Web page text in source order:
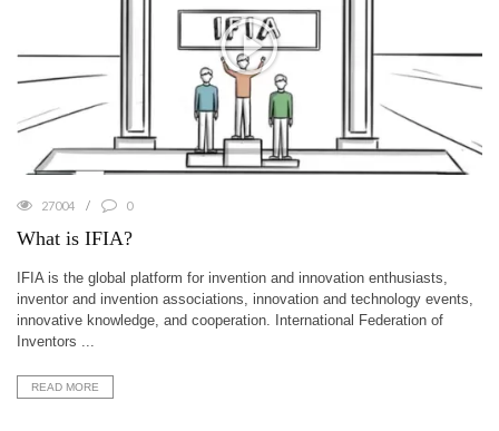
27004 0
What is IFIA?
IFIA is the global platform for invention and innovation enthusiasts,
inventor and invention associations, innovation and technology events,
innovative knowledge, and cooperation. International Federation of
Inventors ...
READ MORE